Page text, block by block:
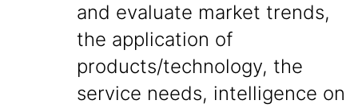
and evaluate market trends,
the application of
products/technology, the
service needs, intelligence on